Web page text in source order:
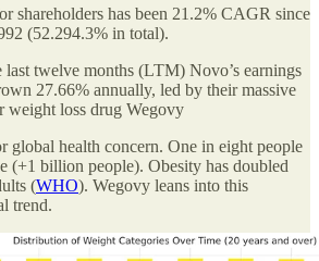
shareholders has been 21.2% CAGR since
(52.294.3% in total).
last twelve months (LTM) Novo’s earnings
27.66% annually, led by their massive
weight loss drug Wegovy
global health concern. One in eight people
(+1 billion people). Obesity has doubled
(WHO). Wegovy leans into this
trend.